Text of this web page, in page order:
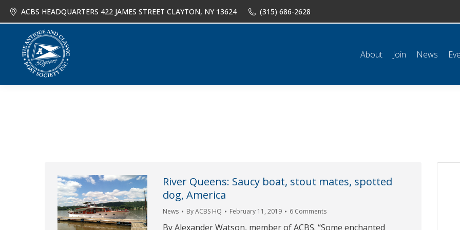
ACBS HEADQUARTERS 422 JAMES STREET CLAYTON, NY 13624 (315) 686-2628
About Join News
River Queens: Saucy boat, stout mates, spotted
dog, America
News ByACBS HQ February 11, 2019 6 Comments
By Alexander Watson, member of ACBS. “Some enchanted
About Join News Events Shop